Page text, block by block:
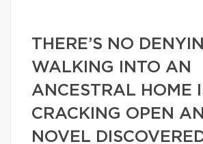
THERE’S NO
WALKING INTO AN
ANCESTRAL HOME
CRACKING OPEN
NOVEL